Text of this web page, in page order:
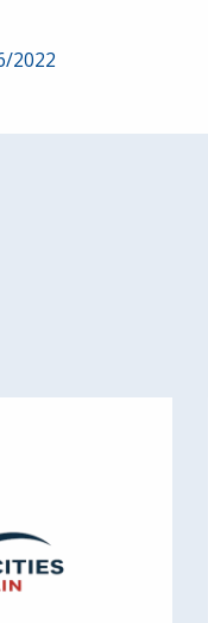
2022